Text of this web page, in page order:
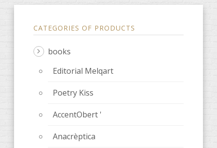
CATEGORIES OF PRODUCTS
books
Editorial Melqart
Poetry Kiss
AccentObert '
Anacrèptica